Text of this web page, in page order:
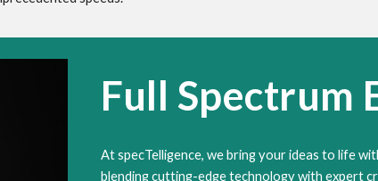
Full Spectrum
At specTelligence, we bring your ideas to life
blending cutting-edge technology with expert